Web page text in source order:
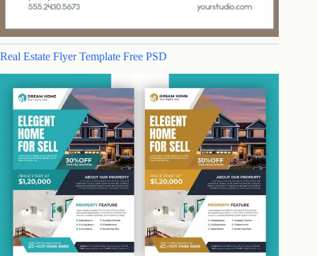
Real Estate Flyer Template Free PSD